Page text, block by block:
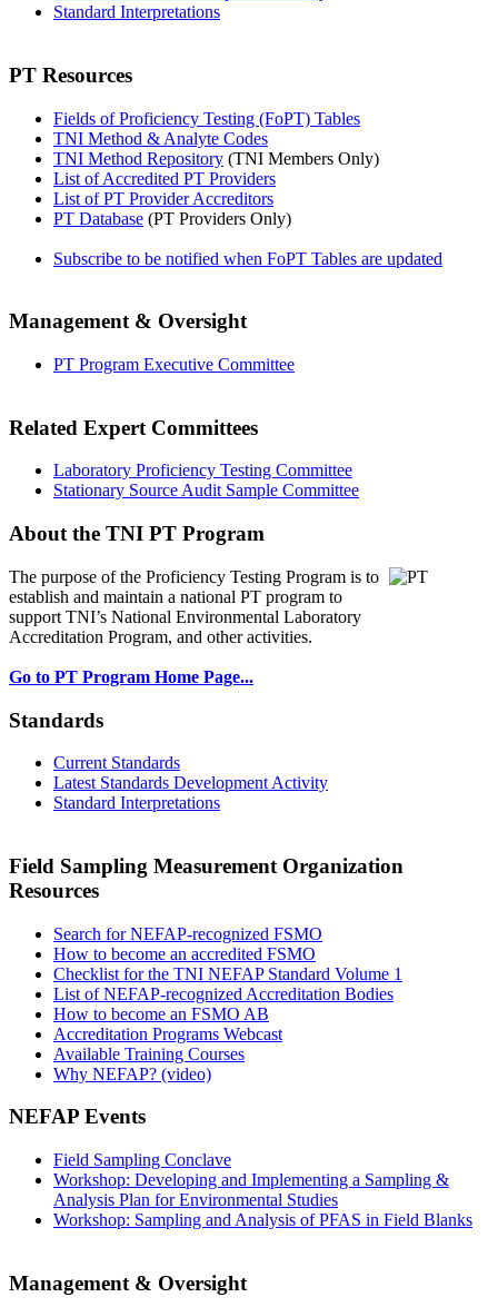
Standard Interpretations
PT Resources
Fields of Proficiency Testing (FoPT) Tables
TNI Method & Analyte Codes
TNI Method Repository (TNI Members Only)
List of Accredited PT Providers
List of PT Provider Accreditors
PT Database (PT Providers Only)
Subscribe to be notified when FoPT Tables are updated
Management & Oversight
PT Program Executive Committee
Related Expert Committees
Laboratory Proficiency Testing Committee
Stationary Source Audit Sample Committee
About the TNI PT Program
The purpose of the Proficiency Testing Program is to
establish and maintain a national PT program to
support TNI’s National Environmental Laboratory
Accreditation Program, and other activities.
Go to PT Program Home Page...
Standards
Current Standards
Latest Standards Development Activity
Standard Interpretations
Field Sampling Measurement Organization
Resources
Search for NEFAP-recognized FSMO
How to become an accredited FSMO
Checklist for the TNI NEFAP Standard Volume 1
List of NEFAP-recognized Accreditation Bodies
How to become an FSMO AB
Accreditation Programs Webcast
Available Training Courses
Why NEFAP? (video)
NEFAP Events
Field Sampling Conclave
Workshop: Developing and Implementing a Sampling &
Analysis Plan for Environmental Studies
Workshop: Sampling and Analysis of PFAS in Field Blanks
Management & Oversight